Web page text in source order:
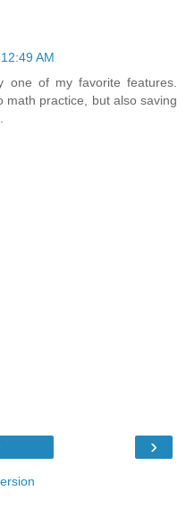
AM
one of my favorite features.
math practice, but also saving
›